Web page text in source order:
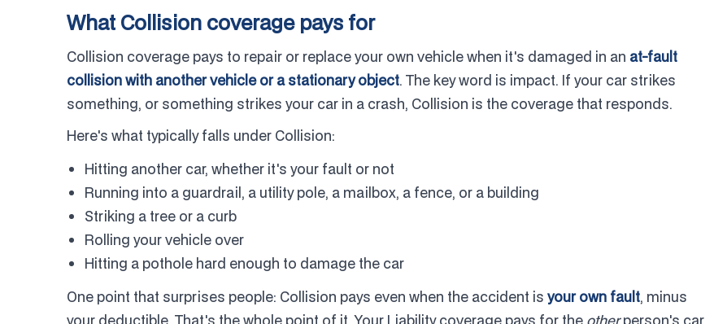
What Collision coverage pays for
Collision coverage pays to repair or replace your own vehicle when it's damaged in an at-fault
collision with another vehicle or a stationary object. The key word is impact. If your car strikes
something, or something strikes your car in a crash, Collision is the coverage that responds.
Here's what typically falls under Collision:
Hitting another car, whether it's your fault or not
Running into a guardrail, a utility pole, a mailbox, a fence, or a building
Striking a tree or a curb
Rolling your vehicle over
Hitting a pothole hard enough to damage the car
One point that surprises people: Collision pays even when the accident is your own fault, minus